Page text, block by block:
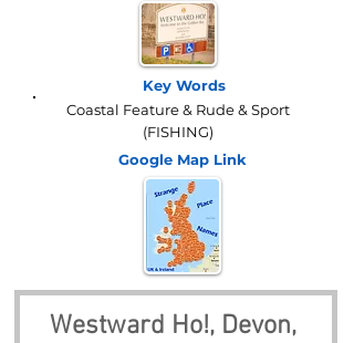
Key Words
Coastal Feature & Rude & Sport
(FISHING)
Google Map Link
Westward Ho!, Devon,